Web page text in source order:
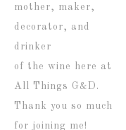
mother, maker,
decorator, and
drinker
of the wine here at
All Things G&D.
Thank you so much
for joining me!